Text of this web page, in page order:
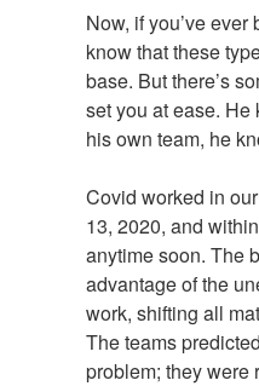
Now, if you’ve
know that these
base. But there’s
set you at ease. He
his own team, he
Covid worked in
13, 2020, and
anytime soon. The
advantage of the
work, shifting all
The teams
problem; they were